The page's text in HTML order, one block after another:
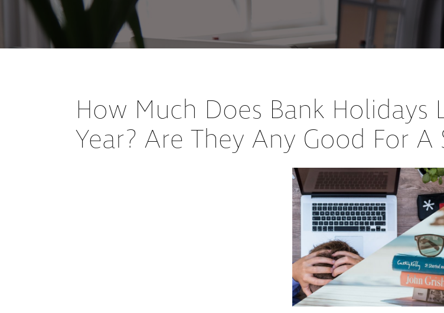
Our Mission & Vision
Meet The Amica HR
Partners
Testimonials
Careers
Conflict
Recruitment
HR
Mediation &
Facilitated
Conversations
How Much Does Bank Holidays
Year? Are They Any Good For A